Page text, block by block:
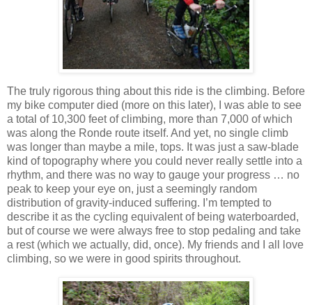
The truly rigorous thing about this ride is the climbing. Before
my bike computer died (more on this later), I was able to see
a total of 10,300 feet of climbing, more than 7,000 of which
was along the Ronde route itself. And yet, no single climb
was longer than maybe a mile, tops. It was just a saw-blade
kind of topography where you could never really settle into a
rhythm, and there was no way to gauge your progress … no
peak to keep your eye on, just a seemingly random
distribution of gravity-induced suffering. I’m tempted to
describe it as the cycling equivalent of being waterboarded,
but of course we were always free to stop pedaling and take
a rest (which we actually, did, once). My friends and I all love
climbing, so we were in good spirits throughout.